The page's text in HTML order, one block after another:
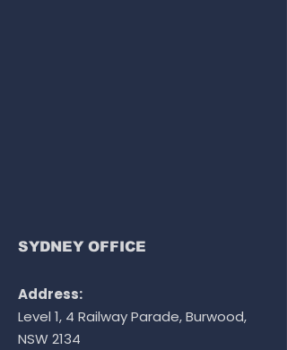
SYDNEY OFFICE
Address:
Level 1, 4 Railway Parade, Burwood,
NSW 2134